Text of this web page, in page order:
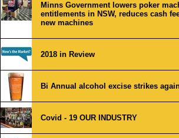
Minns Government lowers poker
entitlements in NSW, reduces cash
new machines
2018 in Review
Bi Annual alcohol excise strikes
Covid - 19 OUR INDUSTRY